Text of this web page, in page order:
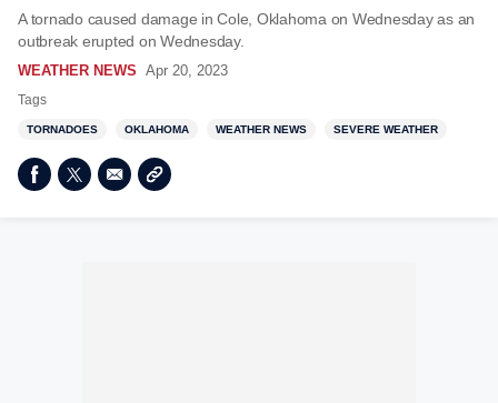
A tornado caused damage in Cole, Oklahoma on Wednesday as an
outbreak erupted on Wednesday.
WEATHER NEWS Apr 20, 2023
Tags
TORNADOES OKLAHOMA WEATHER NEWS SEVERE WEATHER